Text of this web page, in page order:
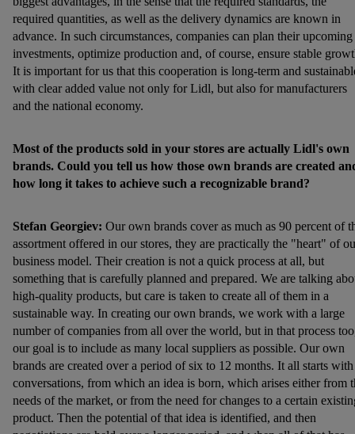
required quantities, as well as the delivery dynamics are known in
advance. In such circumstances, companies can plan their upcoming
investments, optimize production and, of course, ensure stable
It is important for us that this cooperation is long-term and
with clear added value not only for Lidl, but also for manufacturers
and the national economy.
Most of the products sold in your stores are actually Lidl's own
brands. Could you tell us how those own brands are created
how long it takes to achieve such a recognizable brand?
Stefan Georgiev: Our own brands cover as much as 90 percent of
assortment offered in our stores, they are practically the "heart" of
business model. Their creation is not a quick process at all, but
something that is carefully planned and prepared. We are talking
high-quality products, but care is taken to create all of them in a
sustainable way. In creating our own brands, we work with a large
number of companies from all over the world, but in that process
our goal is to include as many local suppliers as possible. Our own
brands are created over a period of six to 12 months. It all starts with
conversations, from which an idea is born, which arises either from
needs of the market, or from the need for changes to a certain
product. Then the potential of that idea is identified, and then